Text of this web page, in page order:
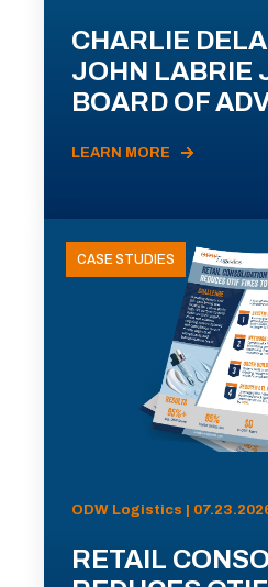
CHARLIE
JOHN LABRIE
BOARD OF
LEARN MORE
CASE STUDIES
ODW Logistics |
RETAIL